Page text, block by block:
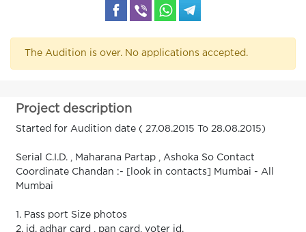
The Audition is over. No applications accepted.
Project description
Started for Audition date ( 27.08.2015 To 28.08.2015)
Serial C.I.D. , Maharana Partap , Ashoka So Contact
Coordinate Chandan :- [look in contacts] Mumbai - All
Mumbai
1. Pass port Size photos
2. id. adhar card , pan card, voter id.